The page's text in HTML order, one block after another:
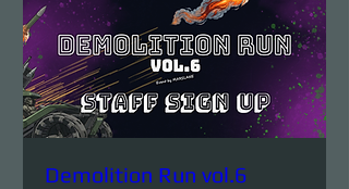
Demolition Run vol.6